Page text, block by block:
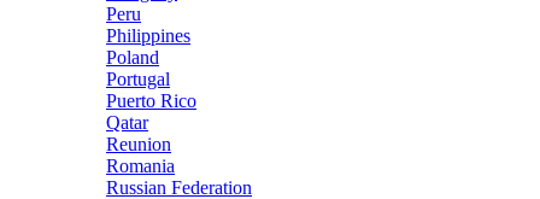
Peru
Philippines
Poland
Portugal
Puerto Rico
Qatar
Reunion
Romania
Russian Federation